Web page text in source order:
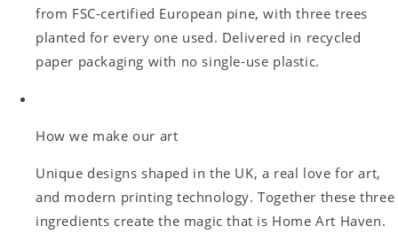
from FSC-certified European pine, with three trees
planted for every one used. Delivered in recycled
paper packaging with no single-use plastic.
How we make our art
Unique designs shaped in the UK, a real love for art,
and modern printing technology. Together these three
ingredients create the magic that is Home Art Haven.